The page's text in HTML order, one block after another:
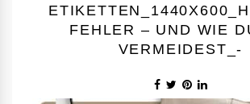
FEHLER – UND WIE
VERMEIDEST_-